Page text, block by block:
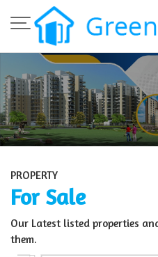
Top Sell Property in
PROPERTY
For Sale
Our Latest listed properties
them.